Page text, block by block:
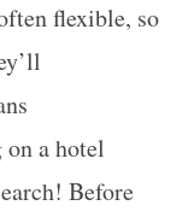
flexible, so
on a hotel
Before